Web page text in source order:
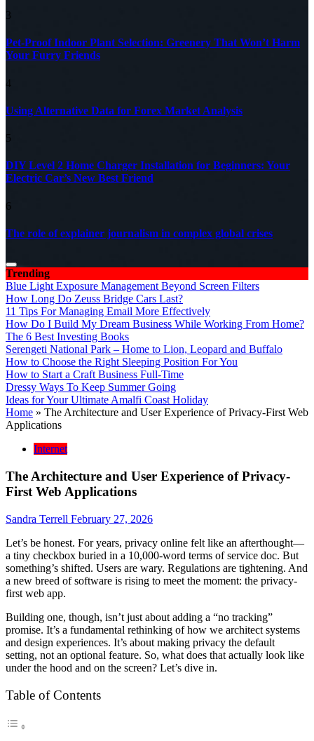
3
Pet-Proof Indoor Plant Selection: Greenery That Won’t Harm
Your Furry Friends
4
Using Alternative Data for Forex Market Analysis
5
DIY Level 2 Home Charger Installation for Beginners: Your
Electric Car’s New Best Friend
6
The role of explainer journalism in complex global crises
Trending
Blue Light Exposure Management Beyond Screen Filters
How Long Do Zeuss Bridge Cars Last?
11 Tips For Managing Email More Effectively
How Do I Build My Dream Business While Working From Home?
The 6 Best Investing Books
Serengeti National Park – Home to Lion, Leopard and Buffalo
How to Choose the Right Sleeping Position For You
How to Start a Craft Business Full-Time
Dressy Ways To Keep Summer Going
Ideas for Your Ultimate Amalfi Coast Holiday
Home » The Architecture and User Experience of Privacy-First Web
Applications
Internet
The Architecture and User Experience of Privacy-
First Web Applications
Sandra Terrell February 27, 2026
Let’s be honest. For years, privacy online felt like an afterthought—
a tiny checkbox buried in a 10,000-word terms of service doc. But
something’s shifted. Users are wary. Regulations are tightening. And
a new breed of software is rising to meet the moment: the privacy-
first web app.
Building one, though, isn’t just about adding a “no tracking”
promise. It’s a fundamental rethinking of how we architect systems
and design experiences. It’s about making privacy the default
setting, not an optional feature. So, what does that actually look like
under the hood and on the screen? Let’s dive in.
Table of Contents